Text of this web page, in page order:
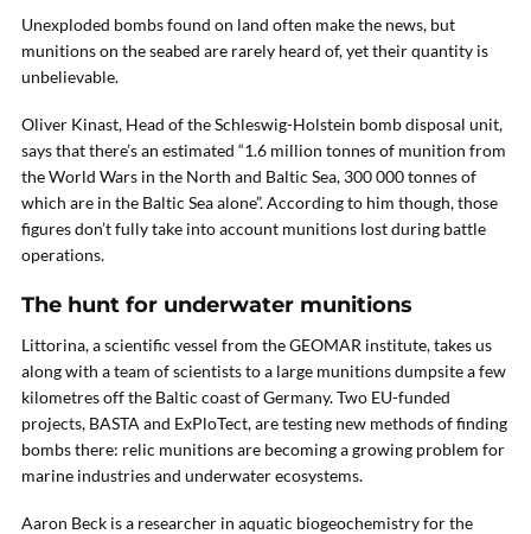
Unexploded bombs found on land often make the news, but
munitions on the seabed are rarely heard of, yet their quantity is
unbelievable.
Oliver Kinast, Head of the Schleswig-Holstein bomb disposal unit,
says that there’s an estimated “1.6 million tonnes of munition from
the World Wars in the North and Baltic Sea, 300 000 tonnes of
which are in the Baltic Sea alone”. According to him though, those
figures don’t fully take into account munitions lost during battle
operations.
The hunt for underwater munitions
Littorina, a scientific vessel from the GEOMAR institute, takes us
along with a team of scientists to a large munitions dumpsite a few
kilometres off the Baltic coast of Germany. Two EU-funded
projects, BASTA and ExPloTect, are testing new methods of finding
bombs there: relic munitions are becoming a growing problem for
marine industries and underwater ecosystems.
Aaron Beck is a researcher in aquatic biogeochemistry for the